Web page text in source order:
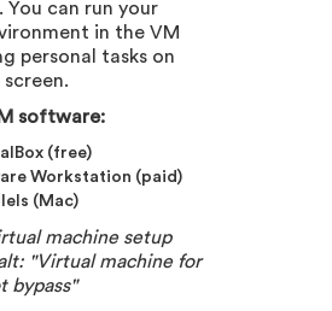
You can run your
in the VM
personal tasks on
software:
(free)
Workstation (paid)
(Mac)
machine setup
"Virtual machine for
bypass"